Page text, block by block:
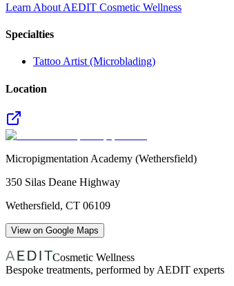
Learn About AEDIT Cosmetic Wellness
Specialties
Tattoo Artist (Microblading)
Location
Micropigmentation Academy (Wethersfield)
350 Silas Deane Highway
Wethersfield, CT 06109
View on Google Maps
Cosmetic Wellness
Bespoke treatments, performed by AEDIT experts